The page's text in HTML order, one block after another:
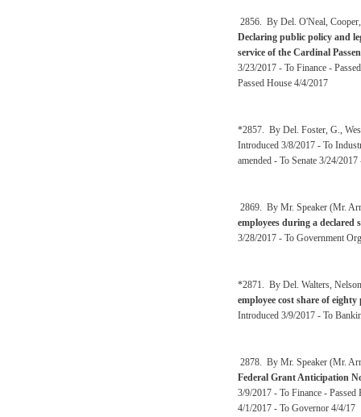
2856. By Del. O'Neal,
Declaring public policy and
service of the Cardinal
3/23/2017 - To Finance -
Passed House 4/4/2017
*2857. By Del. Foster, G.,
Introduced 3/8/2017 - To
amended - To Senate 3/24/
2869. By Mr. Speaker (Mr.
employees during a declared
3/28/2017 - To Government
*2871. By Del. Walters,
employee cost share of
Introduced 3/9/2017 - To
2878. By Mr. Speaker (Mr.
Federal Grant Anticipation
3/9/2017 - To Finance - Passed
4/1/2017 - To Governor 4/4/17